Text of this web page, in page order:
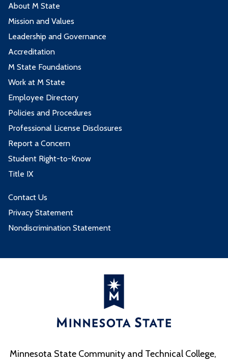
About M State
Mission and Values
Leadership and Governance
Accreditation
M State Foundations
Work at M State
Employee Directory
Policies and Procedures
Professional License Disclosures
Report a Concern
Student Right-to-Know
Title IX
Contact Us
Privacy Statement
Nondiscrimination Statement
Minnesota State Community and Technical College,